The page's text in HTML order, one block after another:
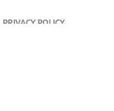
PRIVACY POLICY